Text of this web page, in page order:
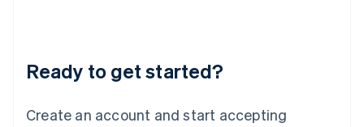
Ready to get started?
Create an account and start accepting
Luxembourg
Français DeutschEnglish
简体中文English